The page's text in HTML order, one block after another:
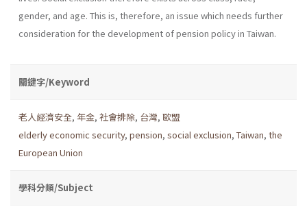
gender, and age. This is, therefore, an issue which needs further
consideration for the development of pension policy in Taiwan.
關鍵字/Keyword
老人經濟安全, 年金, 社會排除, 台灣, 歐盟
elderly economic security, pension, social exclusion, Taiwan, the
European Union
學科分類/Subject